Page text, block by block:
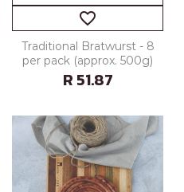
favorite_border
Traditional Bratwurst - 8
per pack (approx. 500g)
R 51.87